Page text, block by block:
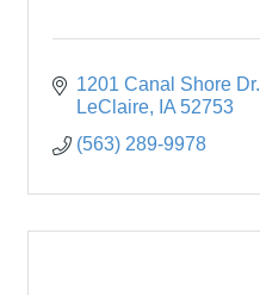
1201 Canal Shore Dr.
LeClaire
IA 52753
(563) 289-9978